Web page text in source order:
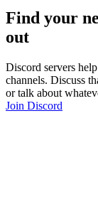
Find your
out
Discord servers
channels. Discuss
or talk about
Join Discord